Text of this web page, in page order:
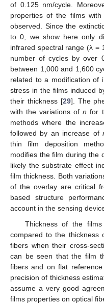
of 0.125 nm/cycle.
properties of the films
observed. Since the
to 0, we show here only
infrared spectral range (λ =
number of cycles by over
between 1,000 and 1,600
related to a modification of
stress in the films induced
their thickness [29]. The
with the variations ofn for
methods where the
followed by an increase of
thin film deposition
modifies the film during the
likely the substrate effect
film thickness. Both
of the overlay are critical
based structure
account in the sensing
Thickness of the
compared to the thickness
fibers when their cross-
can be seen that the film
fibers and on flat
precision of thickness
assume a very good
films properties on optical
13. May
14. May
15. May
16. May
17. May
18. May
19. May
20. May
21. May
23. May
24. May
25. May
26. May
27. May
28. May
29. May
30. May
31. May
2. Jun
3. Jun
4. Jun
5. Jun
6. Jun
7. Jun
8. Jun
9. Jun
10. Jun
12. Jun
13. Jun
14. Jun
15. Jun
16. Jun
17. Jun
18. Jun
19. Jun
20. Jun
22. Jun
23. Jun
24. Jun
25. Jun
26. Jun
27. Jun
28. Jun
29. Jun
30. Jun
2. Jul
3. Jul
4. Jul
5. Jul
6. Jul
7. Jul
8. Jul
9. Jul
10. Jul
12. Jul
13. Jul
14. Jul
15. Jul
16. Jul
17. Jul
18. Jul
19. Jul
20. Jul
22. Jul
23. Jul
24. Jul
25. Jul
26. Jul
27. Jul
28. Jul
29. Jul
30. Jul
1. Aug
2. Aug
3. Aug
4. Aug
5. Aug
6. Aug
7. Aug
8. Aug
9. Aug